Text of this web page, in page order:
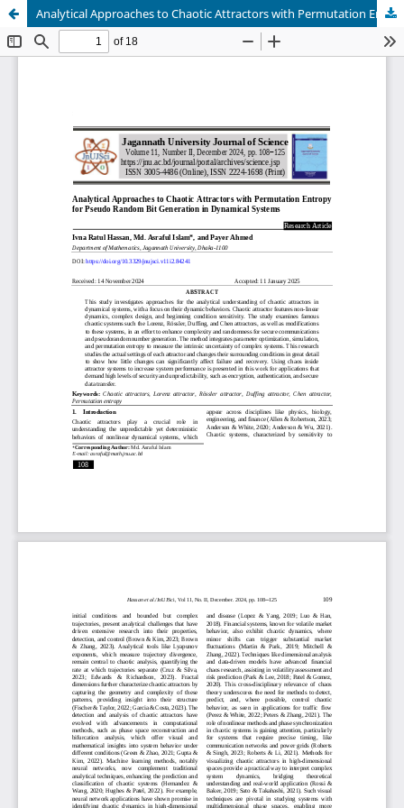
Analytical Approaches to Chaotic Attractors with Permutation Entropy for Pseudo Random Bit Generation in Dynamical Systems